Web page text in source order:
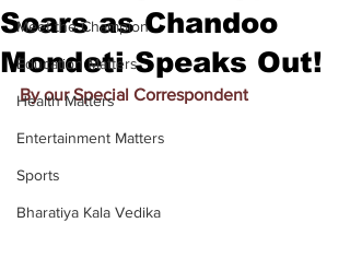
Meet the Champion
Education Matters
Health Matters
Entertainment Matters
Sports
Bharatiya Kala Vedika
Soars as Chandoo
Mondeti Speaks Out!
By our Special Correspondent